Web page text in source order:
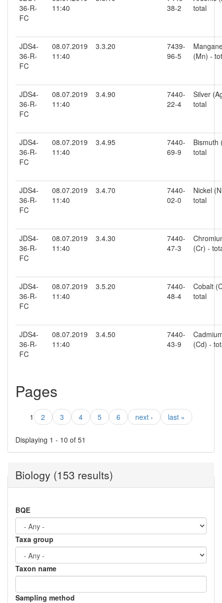
36-R-
FC
11:40
38-2
total
JDS4-
36-R-
FC
08.07.2019
11:40
3.3.20
7439-
96-5
(Mn) -
JDS4-
36-R-
FC
08.07.2019
11:40
3.4.90
7440-
22-4
Silver
total
JDS4-
36-R-
FC
08.07.2019
11:40
3.4.95
7440-
69-9
Bismuth
total
JDS4-
36-R-
FC
08.07.2019
11:40
3.4.70
7440-
02-0
Nickel
total
JDS4-
36-R-
FC
08.07.2019
11:40
3.4.30
7440-
47-3
(Cr) -
JDS4-
36-R-
FC
08.07.2019
11:40
3.5.20
7440-
48-4
Cobalt
total
JDS4-
36-R-
FC
08.07.2019
11:40
3.4.50
7440-
43-9
(Cd) -
Pages
1 2 3 4 5 6 next › last »
Displaying 1 - 10 of 51
Biology (153 results)
BQE
Taxa group
Taxon name
Sampling method